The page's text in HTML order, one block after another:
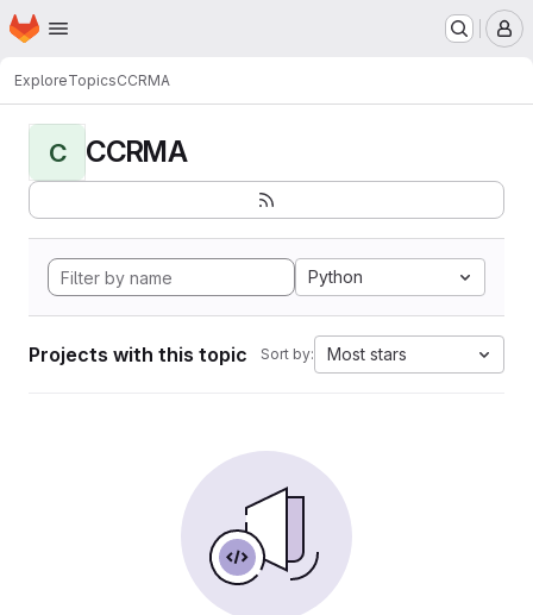
Skip to main content
Homepage
ExploreTopicsCCRMA
C CCRMA
Python
Projects with this topic Sort by: Most stars